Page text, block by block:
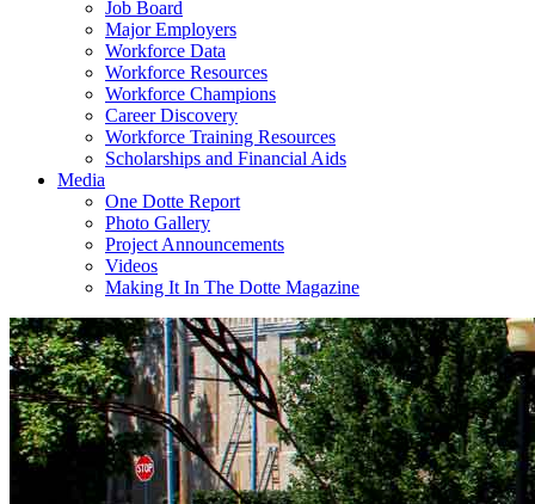
Job Board
Major Employers
Workforce Data
Workforce Resources
Workforce Champions
Career Discovery
Workforce Training Resources
Scholarships and Financial Aids
Media
One Dotte Report
Photo Gallery
Project Announcements
Videos
Making It In The Dotte Magazine